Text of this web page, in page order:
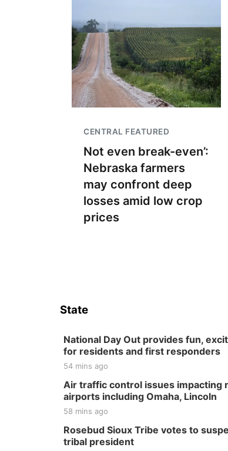
CENTRAL FEATURED
Not even break-even’:
Nebraska farmers
may confront deep
losses amid low crop
prices
State
National Day Out provides fun,
for residents and first responders
54 mins ago
Air traffic control issues impacting
airports including Omaha, Lincoln
58 mins ago
Rosebud Sioux Tribe votes to
tribal president